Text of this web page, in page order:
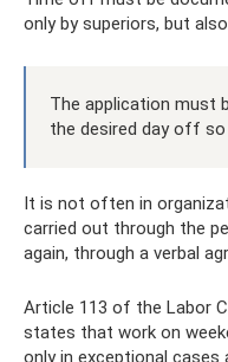
only by superiors, but
The application must
the desired day off
It is not often in
carried out through the
again, through a verbal
Article 113 of the Labor
states that work on
only in exceptional